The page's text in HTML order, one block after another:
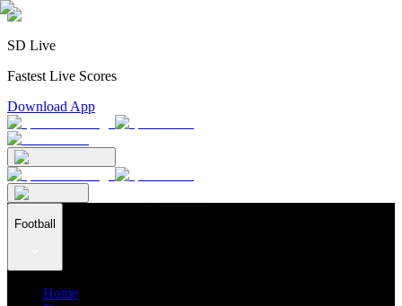
SD Live
Fastest Live Scores
Download App
Football
Home